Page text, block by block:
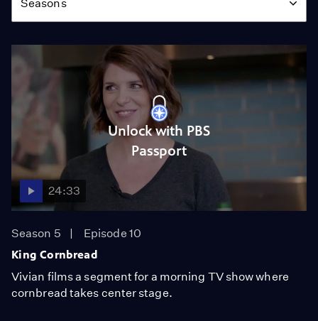
Seasons
Unlock with PBS
Passport
24:33
Season 5
Episode 10
King Cornbread
Vivian films a segment for a morning TV show where
cornbread takes center stage.